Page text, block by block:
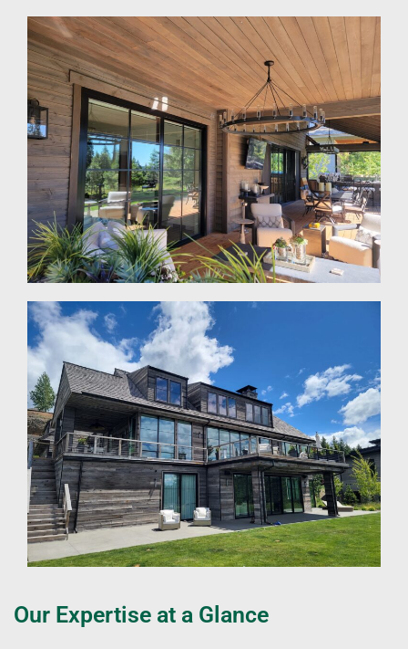
Our Expertise at a Glance